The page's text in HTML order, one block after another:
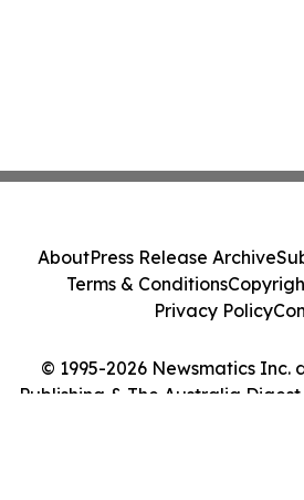
© 1995-2026 Newsmatics Inc.
Publishing & The Australia
AboutPress Release Archive
Terms & Conditions
Privacy Policy